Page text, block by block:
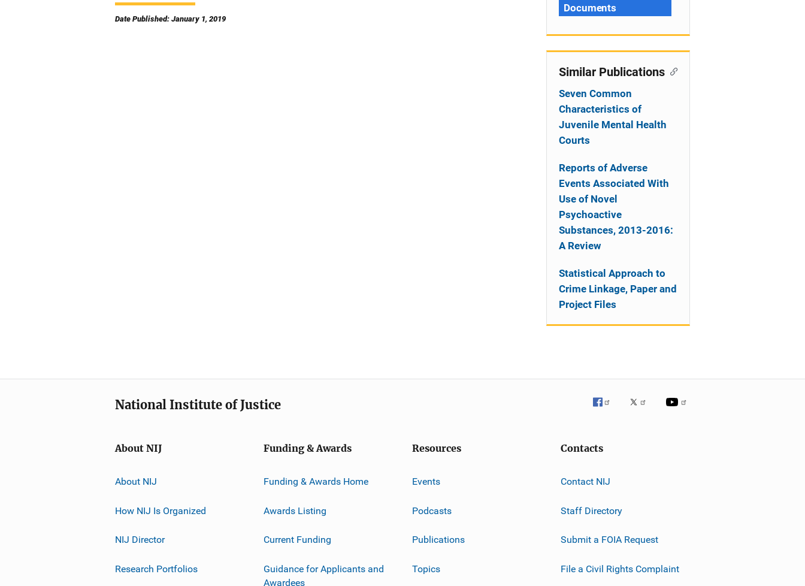
Date Published: January 1, 2019
Documents
Similar Publications
Seven Common
Characteristics of
Juvenile Mental Health
Courts
Reports of Adverse
Events Associated With
Use of Novel
Psychoactive
Substances, 2013-2016:
A Review
Statistical Approach to
Crime Linkage, Paper and
Project Files
National Institute of Justice
About NIJ
About NIJ
How NIJ Is Organized
NIJ Director
Research Portfolios
Funding & Awards
Funding & Awards Home
Awards Listing
Current Funding
Guidance for Applicants and
Awardees
Resources
Events
Podcasts
Publications
Topics
Contacts
Contact NIJ
Staff Directory
Submit a FOIA Request
File a Civil Rights Complaint